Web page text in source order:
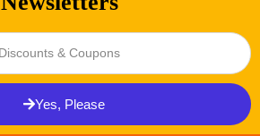
Yes, Please